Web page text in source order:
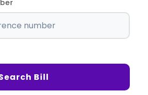
Bill